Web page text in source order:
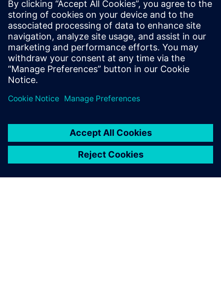
All Sessions: Full length workshop
Related resources: Solid Edge for Startups Program
Apply for the Solid Edge Startup Program Solid Edge
Complete Product Development Portfolio